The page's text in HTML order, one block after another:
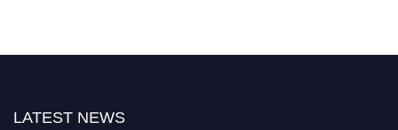
LATEST NEWS